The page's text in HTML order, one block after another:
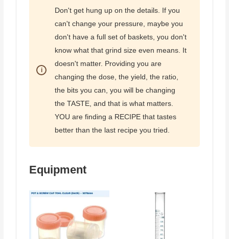
Don't get hung up on the details. If you
can't change your pressure, maybe you
don't have a full set of baskets, you don't
know what that grind size even means. It
doesn't matter. Providing you are
changing the dose, the yield, the ratio,
the bits you can, you will be changing
the TASTE, and that is what matters.
YOU are finding a RECIPE that tastes
better than the last recipe you tried.
Equipment